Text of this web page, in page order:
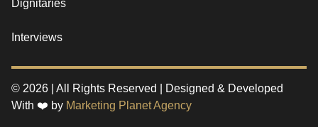
Dignitaries
Interviews
© 2026 | All Rights Reserved | Designed & Developed
With ❤️ by Marketing Planet Agency